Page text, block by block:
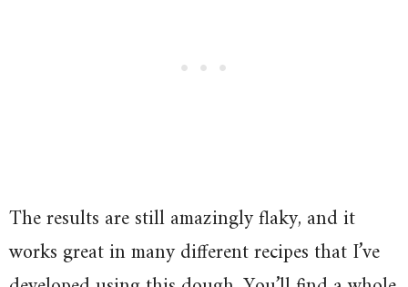
The results are still amazingly flaky, and it
works great in many different recipes that I’ve